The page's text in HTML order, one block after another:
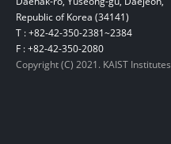
Republic of Korea (34141)
T : +82-42-350-2381~2384
F : +82-42-350-2080
Copyright (C) 2021. KAIST Institutes